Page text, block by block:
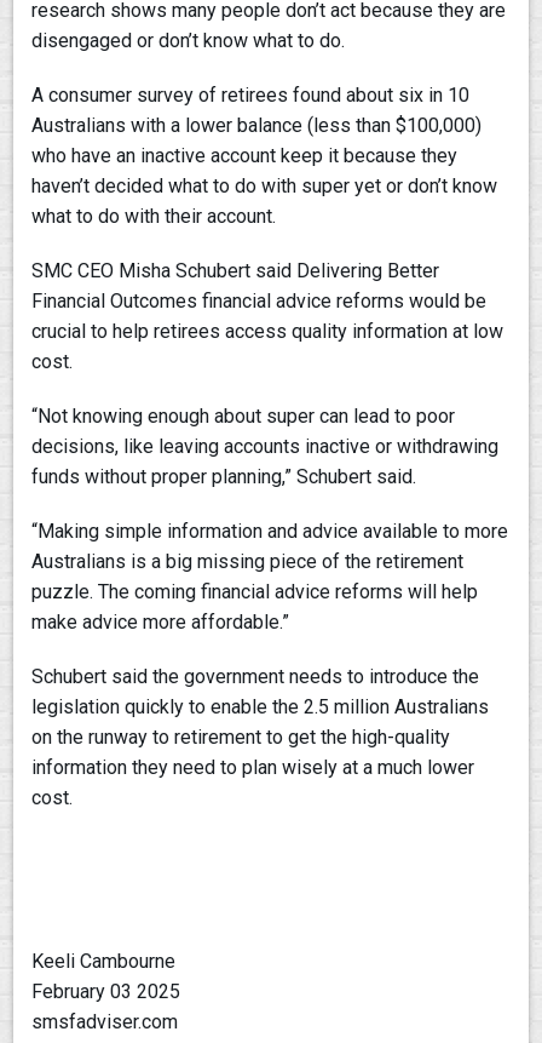
research shows many people don’t act because they are
disengaged or don’t know what to do.
A consumer survey of retirees found about six in 10
Australians with a lower balance (less than $100,000)
who have an inactive account keep it because they
haven’t decided what to do with super yet or don’t know
what to do with their account.
SMC CEO Misha Schubert said Delivering Better
Financial Outcomes financial advice reforms would be
crucial to help retirees access quality information at low
cost.
“Not knowing enough about super can lead to poor
decisions, like leaving accounts inactive or withdrawing
funds without proper planning,” Schubert said.
“Making simple information and advice available to more
Australians is a big missing piece of the retirement
puzzle. The coming financial advice reforms will help
make advice more affordable.”
Schubert said the government needs to introduce the
legislation quickly to enable the 2.5 million Australians
on the runway to retirement to get the high-quality
information they need to plan wisely at a much lower
cost.
Keeli Cambourne
February 03 2025
smsfadviser.com